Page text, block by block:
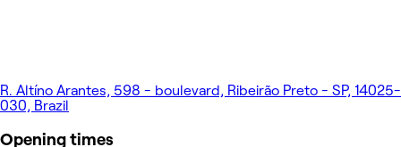
R. Altíno Arantes, 598 - boulevard, Ribeirão Preto - SP, 14025-
030, Brazil
Opening times